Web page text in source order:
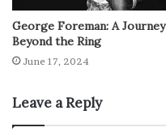
George Foreman: A Journey
Beyond the Ring
June 17, 2024
Leave a Reply